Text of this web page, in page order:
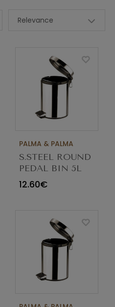
Relevance
PALMA & PALMA
S.STEEL ROUND
PEDAL BIN 5L
12.60€